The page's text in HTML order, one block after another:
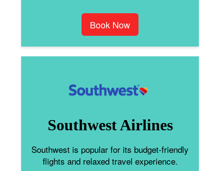
Book Now
Southwest Airlines
Southwest is popular for its budget-friendly
flights and relaxed travel experience.